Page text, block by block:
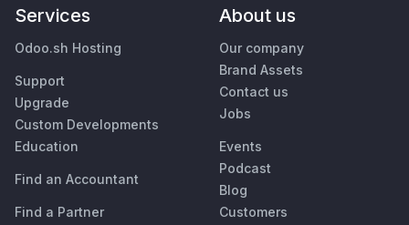
Services
Odoo.sh Hosting
Support
Upgrade
Custom Developments
Education
Find an Accountant
Find a Partner
About us
Our company
Brand Assets
Contact us
Jobs
Events
Podcast
Blog
Customers